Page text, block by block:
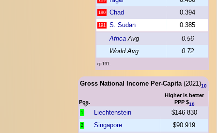
190 Chad 0.394
191 S. Sudan
0.385
Africa Avg
0.56
World Avg
0.72
q=191.
Gross National Income Per-Capita (2021)10
Pos.
Higher is better
PPP $10
1 Liechtenstein $146 830
2 Singapore $90 919